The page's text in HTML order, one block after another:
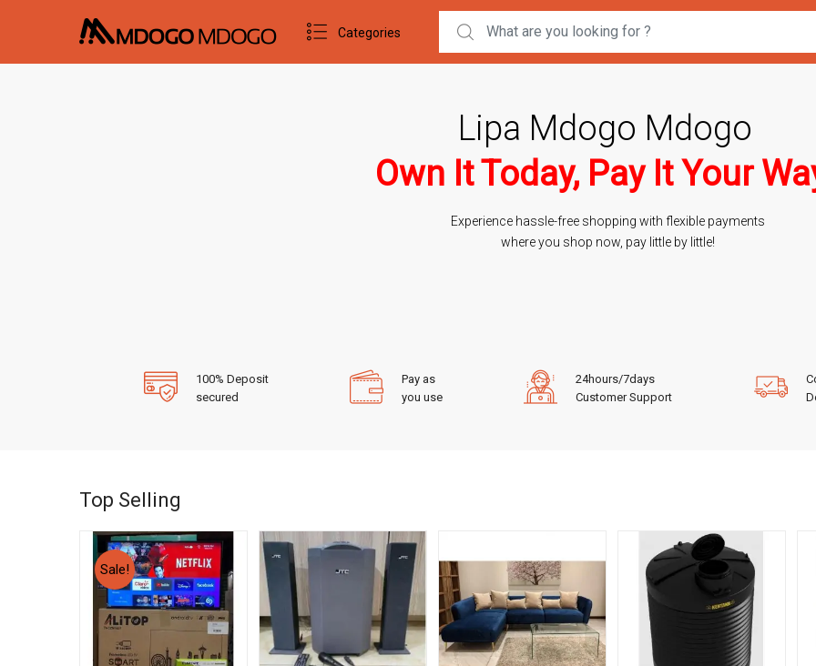
Categories
Search for:
Lipa Mdogo Mdogo
Own It Today, Pay It Your
Experience hassle-free shopping with flexible payments
where you shop now, pay little by little!
100% Deposit
secured
Pay as
you use
24hours/7days
Customer Support
Top Selling
Sale!